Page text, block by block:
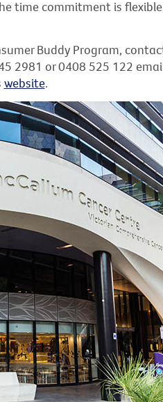
time commitment is
Buddy Program,
2981 or 0408 525 122
website.